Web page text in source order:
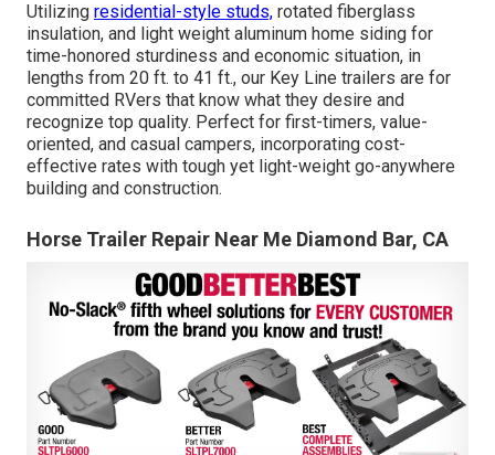
Utilizing residential-style studs, rotated fiberglass
insulation, and light weight aluminum home siding for
time-honored sturdiness and economic situation, in
lengths from 20 ft. to 41 ft., our Key Line trailers are for
committed RVers that know what they desire and
recognize top quality. Perfect for first-timers, value-
oriented, and casual campers, incorporating cost-
effective rates with tough yet light-weight go-anywhere
building and construction.
Horse Trailer Repair Near Me Diamond Bar, CA